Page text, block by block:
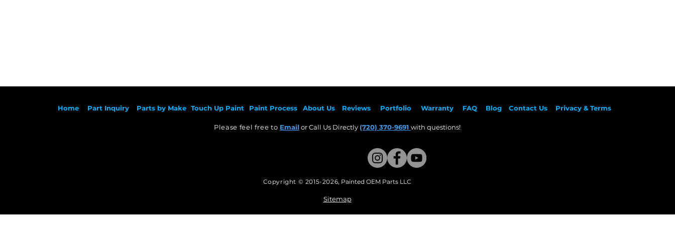
Home Part Inquiry Parts by Make Touch Up Paint Paint Process About Us Reviews Portfolio Warranty FAQ Blog Contact Us Privacy & Terms
Please feel free to Email or Call Us Directly (720) 370-9691 with questions!​
Copyright © 2015-2026, Painted OEM Parts LLC
Sitemap